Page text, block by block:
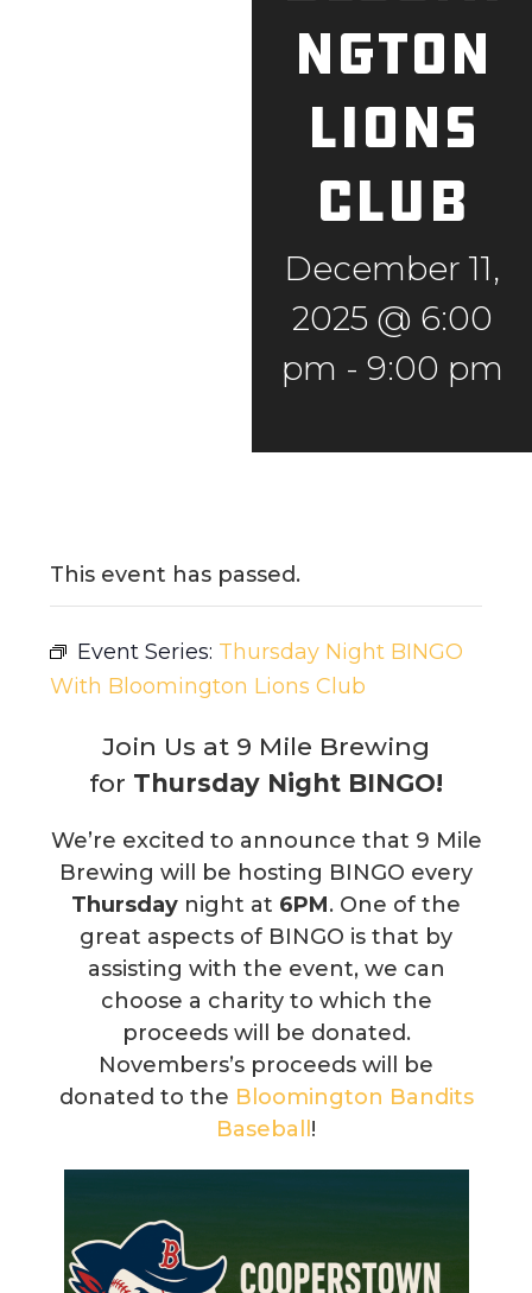
ngton
Lions
Club
December 11,
2025 @ 6:00
pm - 9:00 pm
This event has passed.
Event Series: Thursday Night BINGO
With Bloomington Lions Club
Join Us at 9 Mile Brewing
for Thursday Night BINGO!
We’re excited to announce that 9 Mile
Brewing will be hosting BINGO every
Thursday night at 6PM. One of the
great aspects of BINGO is that by
assisting with the event, we can
choose a charity to which the
proceeds will be donated.
Novembers’s proceeds will be
donated to the Bloomington Bandits
Baseball !